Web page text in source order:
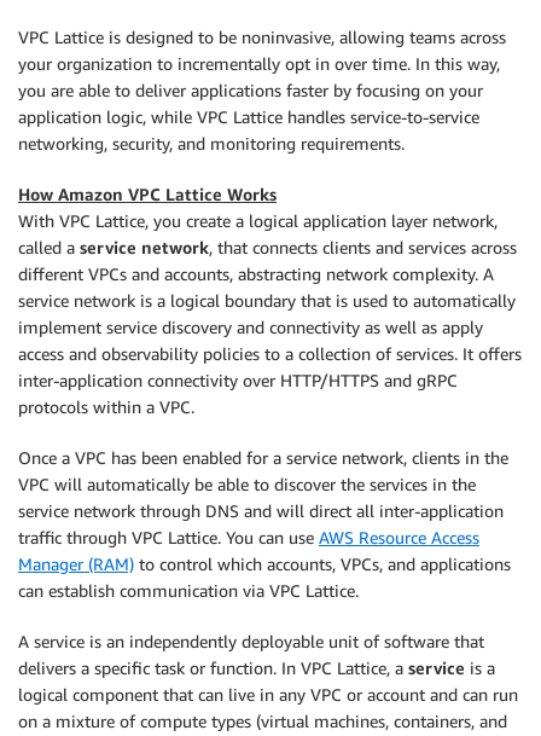
VPC Lattice is designed to be noninvasive, allowing teams across
your organization to incrementally opt in over time. In this way,
you are able to deliver applications faster by focusing on your
application logic, while VPC Lattice handles service-to-service
networking, security, and monitoring requirements.
How Amazon VPC Lattice Works
With VPC Lattice, you create a logical application layer network,
called a service network, that connects clients and services across
different VPCs and accounts, abstracting network complexity. A
service network is a logical boundary that is used to automatically
implement service discovery and connectivity as well as apply
access and observability policies to a collection of services. It offers
inter-application connectivity over HTTP/HTTPS and gRPC
protocols within a VPC.
Once a VPC has been enabled for a service network, clients in the
VPC will automatically be able to discover the services in the
service network through DNS and will direct all inter-application
traffic through VPC Lattice. You can use AWS Resource Access
Manager (RAM) to control which accounts, VPCs, and applications
can establish communication via VPC Lattice.
A service is an independently deployable unit of software that
delivers a specific task or function. In VPC Lattice, a service is a
logical component that can live in any VPC or account and can run
on a mixture of compute types (virtual machines, containers, and